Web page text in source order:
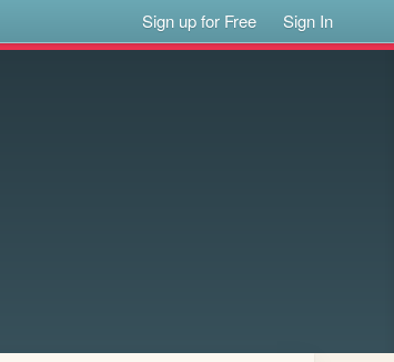
Sign up for Free Sign In